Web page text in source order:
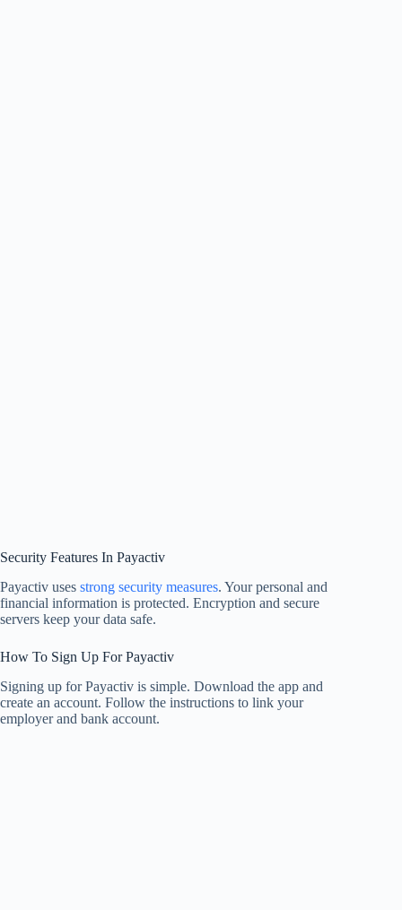
Security Features In Payactiv
Payactiv uses strong security measures. Your personal and
financial information is protected. Encryption and secure
servers keep your data safe.
How To Sign Up For Payactiv
Signing up for Payactiv is simple. Download the app and
create an account. Follow the instructions to link your
employer and bank account.